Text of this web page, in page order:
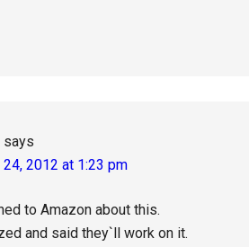
says
2012 at 1:23 pm
to Amazon about this.
and said they`ll work on it.